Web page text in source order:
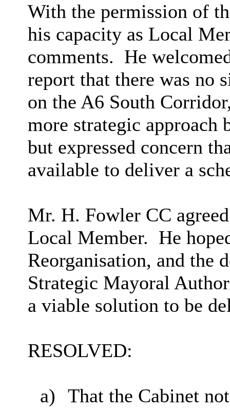
With the permission of
his capacity as Local
comments. He
report that there was no
on the A6 South
more strategic approach
but expressed concern
available to deliver a
Mr. H. Fowler CC
Local Member. He
Reorganisation, and the
Strategic Mayoral
a viable solution to be
RESOLVED:
a) That the Cabinet